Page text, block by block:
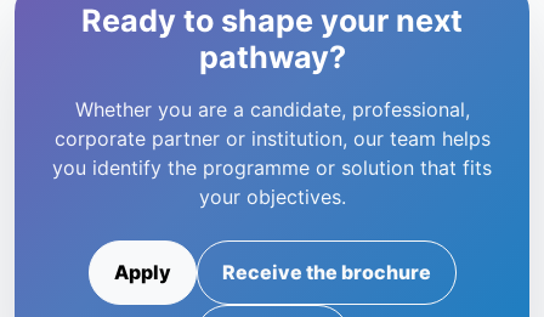
Ready to shape your next
pathway?
Whether you are a candidate, professional,
corporate partner or institution, our team helps
you identify the programme or solution that fits
your objectives.
Apply Receive the brochure